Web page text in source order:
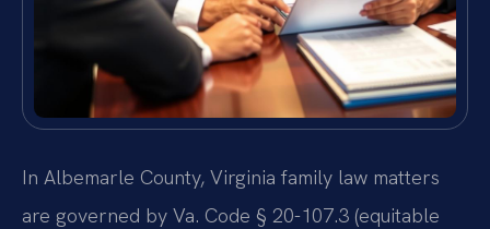
In Albemarle County, Virginia family law matters
are governed by Va. Code § 20-107.3 (equitable